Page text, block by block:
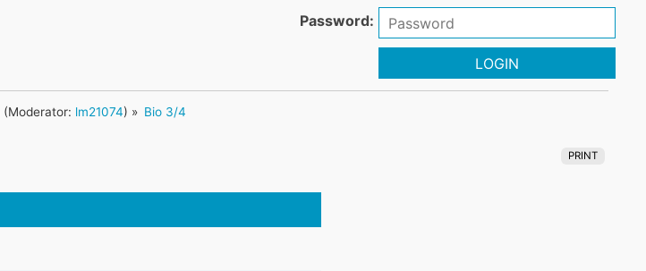
Password:
LOGIN
(Moderator: lm21074) » Bio 3/4
PRINT